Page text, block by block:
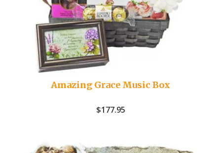
Amazing Grace Music Box
$177.95